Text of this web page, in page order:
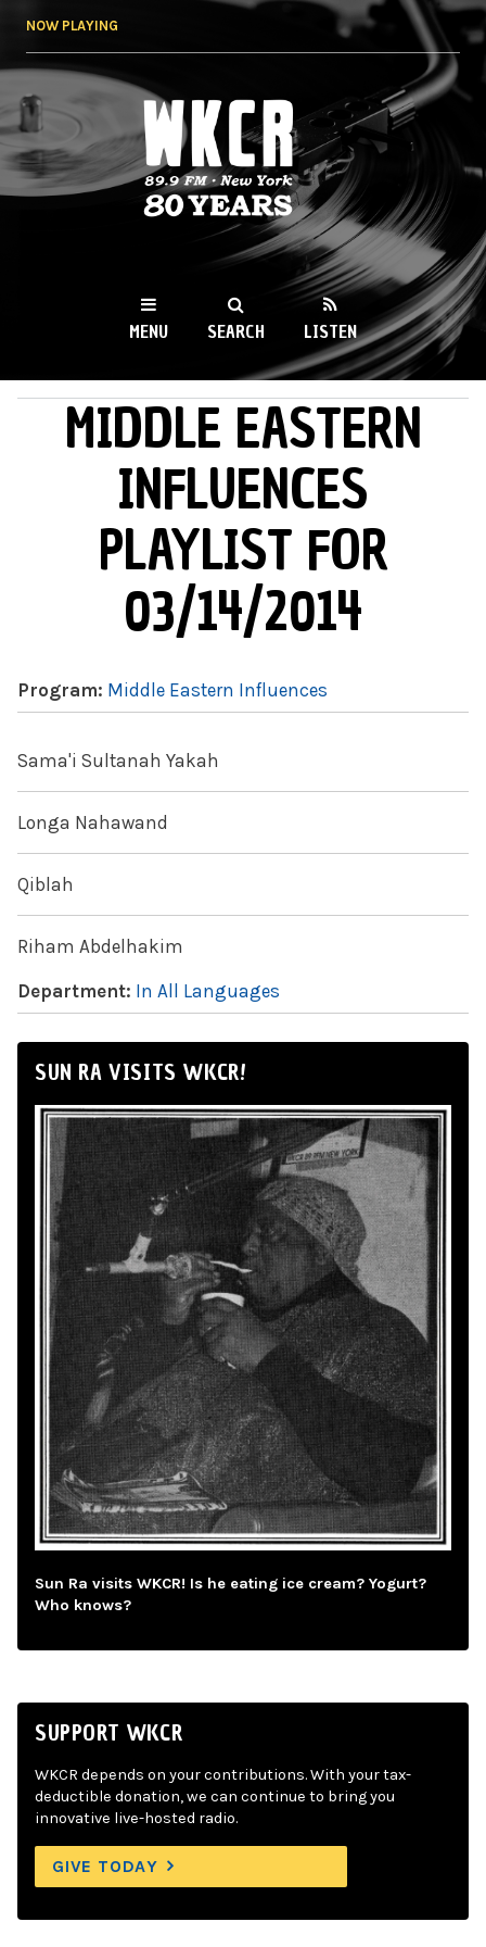
NOW PLAYING
WKCR 89.9FM
NY
MENU SEARCH LISTEN
MAIN MENUMIDDLE EASTERN
INFLUENCES
PLAYLIST FOR
03/14/2014
Program: Middle Eastern Influences
Sama'i Sultanah Yakah
Longa Nahawand
Qiblah
Riham Abdelhakim
Department: In All Languages
SUN RA VISITS WKCR!
Sun Ra visits WKCR! Is he eating ice cream? Yogurt?
Who knows?
SUPPORT WKCR
WKCR depends on your contributions. With your tax-
deductible donation, we can continue to bring you
innovative live-hosted radio.
GIVE TODAY